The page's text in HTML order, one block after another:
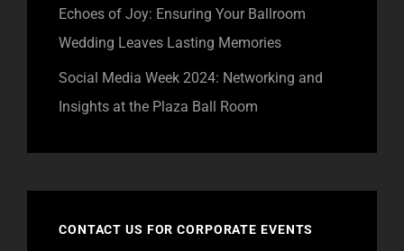
Echoes of Joy: Ensuring Your Ballroom
Wedding Leaves Lasting Memories
Social Media Week 2024: Networking and
Insights at the Plaza Ball Room
CONTACT US FOR CORPORATE EVENTS